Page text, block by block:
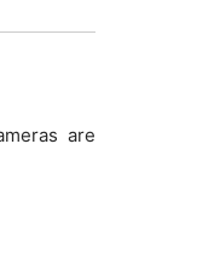
are